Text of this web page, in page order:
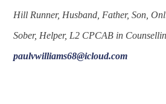
Hill Runner, Husband, Father, Son,
Sober, Helper, L2 CPCAB in
paulvwilliams68@icloud.com